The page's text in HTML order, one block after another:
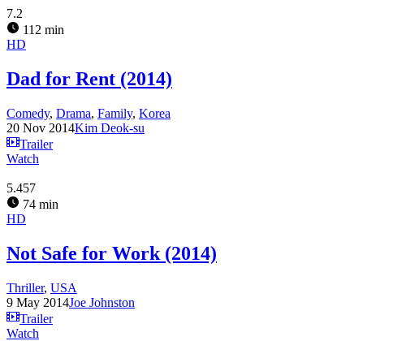
7.2
112 min
HD
Dad for Rent (2014)
Comedy, Drama, Family, Korea
20 Nov 2014Kim Deok-su
Trailer
Watch
5.457
74 min
HD
Not Safe for Work (2014)
Thriller, USA
9 May 2014Joe Johnston
Trailer
Watch